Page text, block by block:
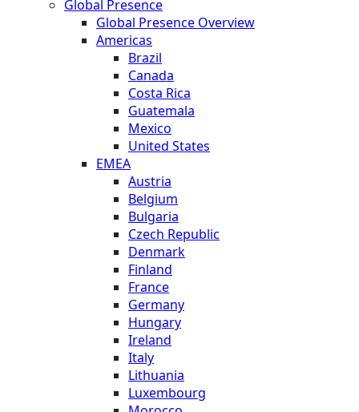
Global Presence
Global Presence Overview
Americas
Brazil
Canada
Costa Rica
Guatemala
Mexico
United States
EMEA
Austria
Belgium
Bulgaria
Czech Republic
Denmark
Finland
France
Germany
Hungary
Ireland
Italy
Lithuania
Luxembourg